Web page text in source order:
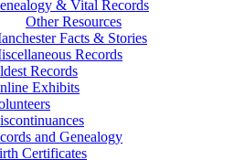
& Vital Records
Other Resources
Facts & Stories
Records
Records
Exhibits
and Genealogy
Certificates